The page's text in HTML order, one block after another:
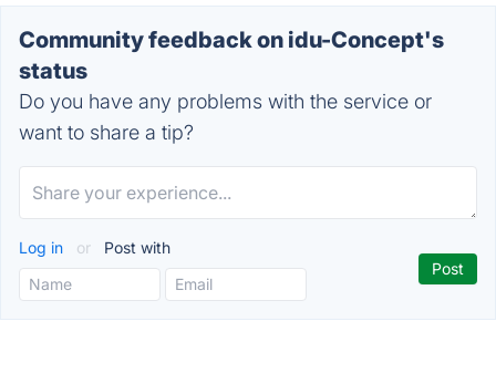
Community feedback on idu-Concept's
status
Do you have any problems with the service or
want to share a tip?
Log in or Post with